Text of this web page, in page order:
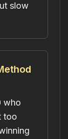
slow
who
too